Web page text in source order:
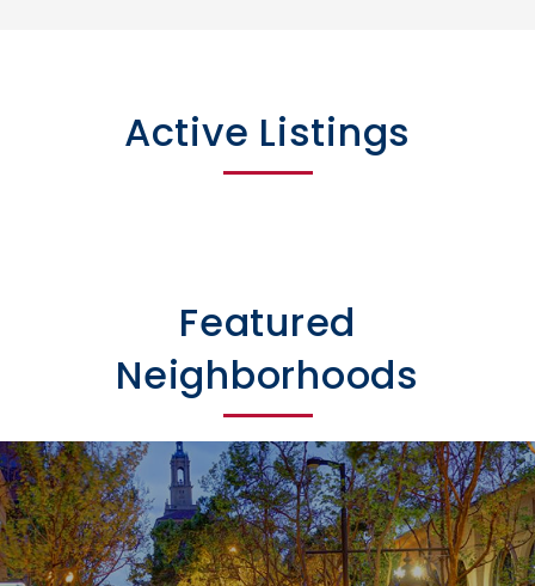
Active Listings
Featured
Neighborhoods